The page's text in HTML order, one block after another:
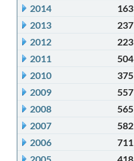
2014
163
2013
237
2012
223
2011
504
2010
375
2009
557
2008
565
2007
582
2006
711